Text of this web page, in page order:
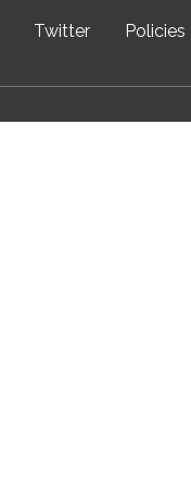
Twitter Policies